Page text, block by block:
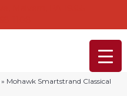
» Mohawk Smartstrand Classical